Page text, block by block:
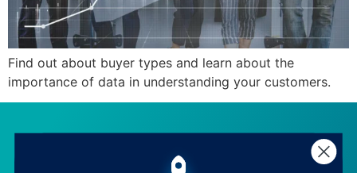
Find out about buyer types and learn about the
importance of data in understanding your customers.